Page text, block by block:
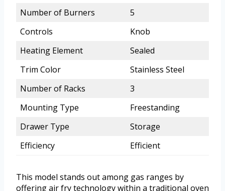
Number of Burners
5
Controls
Knob
Heating Element
Sealed
Trim Color
Stainless Steel
Number of Racks
3
Mounting Type
Freestanding
Drawer Type
Storage
Efficiency
Efficient
This model stands out among gas ranges by
offering air fry technology within a traditional oven